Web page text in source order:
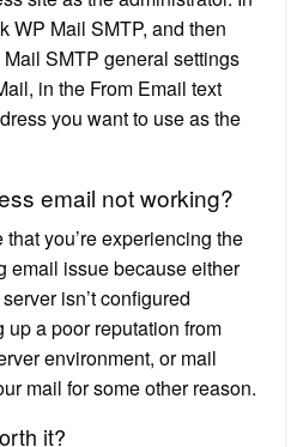
WP Mail SMTP, and then
SMTP general settings
in the From Email text
you want to use as the
email not working?
you’re experiencing the
email issue because either
isn’t configured
up a poor reputation from
environment, or mail
mail for some other reason.
it?